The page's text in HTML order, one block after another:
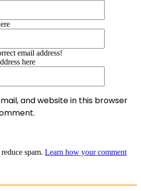
email address!
here
and website in this browser
spam. Learn how your comment